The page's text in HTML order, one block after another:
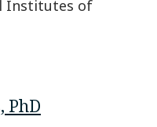
Institutes of
PhD